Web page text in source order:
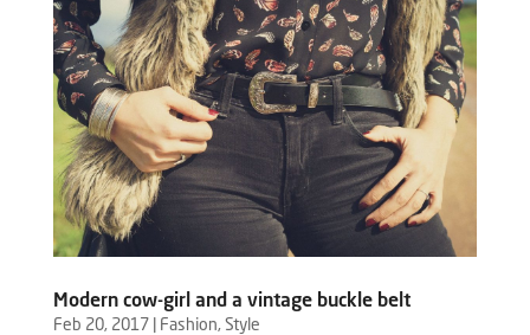
Modern cow-girl and a vintage buckle belt
Feb 20, 2017 Fashion, Style